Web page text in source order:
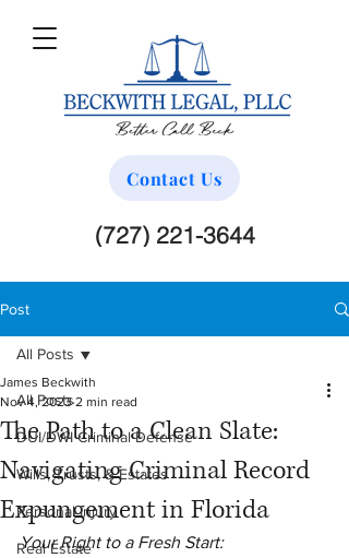
Contact Us
(727) 221-3644
Post
All Posts
DUI/DWI Criminal Defense
Wills, Trusts, & Estates
Personal Injury
Real Estate
All Posts
The Path to a Clean Slate:
Navigating Criminal Record
Expungement in Florida
James Beckwith
Nov 4, 2023 2 min read
Your Right to a Fresh Start: